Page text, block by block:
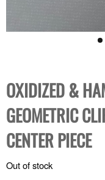
OXIDIZED &
GEOMETRIC
CENTER PIECE
Out of stock